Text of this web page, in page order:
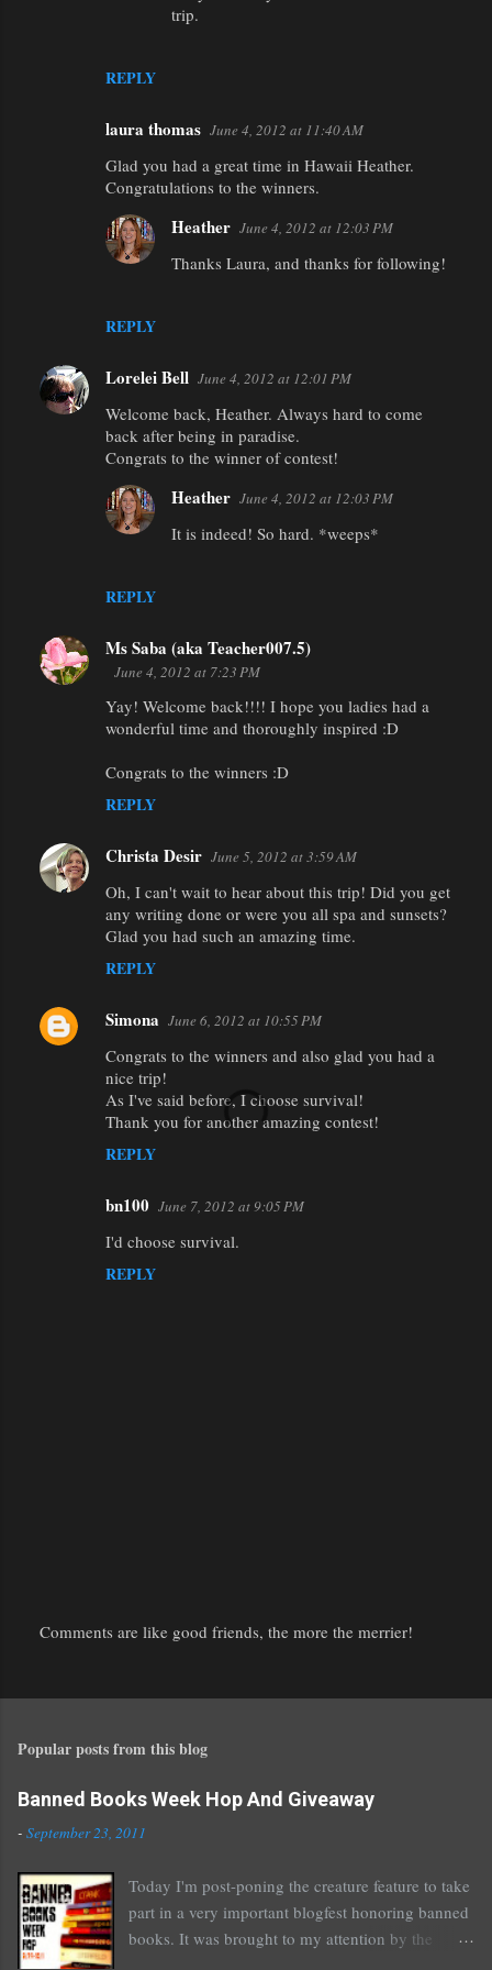
REPLY
trip.
laura thomas June 4, 2012 at 11:40 AM
Glad you had a great time in Hawaii Heather.
Congratulations to the winners.
REPLY
Heather June 4, 2012 at 12:03 PM
Thanks Laura, and thanks for following!
Lorelei Bell June 4, 2012 at 12:01 PM
Welcome back, Heather. Always hard to come
back after being in paradise.
Congrats to the winner of contest!
REPLY
Heather June 4, 2012 at 12:03 PM
It is indeed! So hard. *weeps*
Ms Saba (aka Teacher007.5)
June 4, 2012 at 7:23 PM
Yay! Welcome back!!!! I hope you ladies had a
wonderful time and thoroughly inspired :D
Congrats to the winners :D
REPLY
Christa Desir June 5, 2012 at 3:59 AM
Oh, I can't wait to hear about this trip! Did you get
any writing done or were you all spa and sunsets?
Glad you had such an amazing time.
REPLY
Simona June 6, 2012 at 10:55 PM
Congrats to the winners and also glad you had a
nice trip!
As I've said before, I choose survival!
Thank you for another amazing contest!
REPLY
bn100 June 7, 2012 at 9:05 PM
I'd choose survival.
REPLY
s
a
o
m
m
e
n
t
Comments are like good friends, the more the merrier!
Popular posts from this blog
Banned Books Week Hop And Giveaway
- September 23, 2011
Today I'm post-poning the creature feature to take
part in a very important blogfest honoring banned
books. It was brought to my attention by the